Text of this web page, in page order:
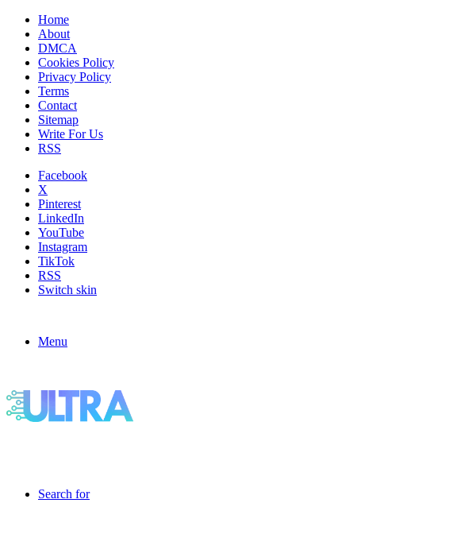
Home
About
DMCA
Cookies Policy
Privacy Policy
Terms
Contact
Sitemap
Write For Us
RSS
Facebook
X
Pinterest
LinkedIn
YouTube
Instagram
TikTok
RSS
Switch skin
Menu
Search for